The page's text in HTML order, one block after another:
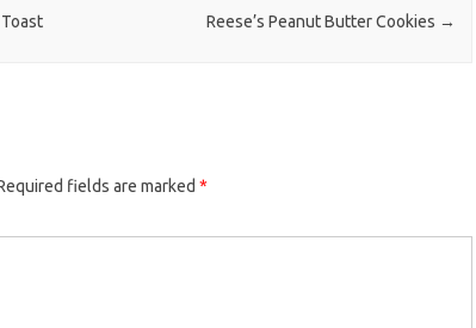
Reese’s Peanut Butter Cookies →
fields are marked *